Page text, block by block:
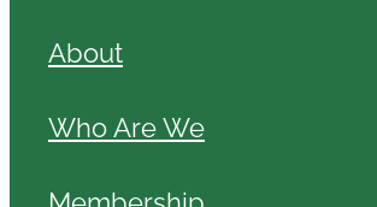
About
Who Are We
Membership